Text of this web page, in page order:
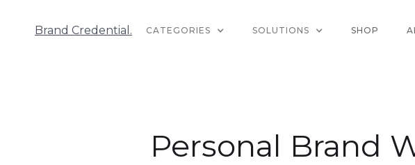
Brand Credential. CATEGORIES SOLUTIONS SHOP
Personal Brand